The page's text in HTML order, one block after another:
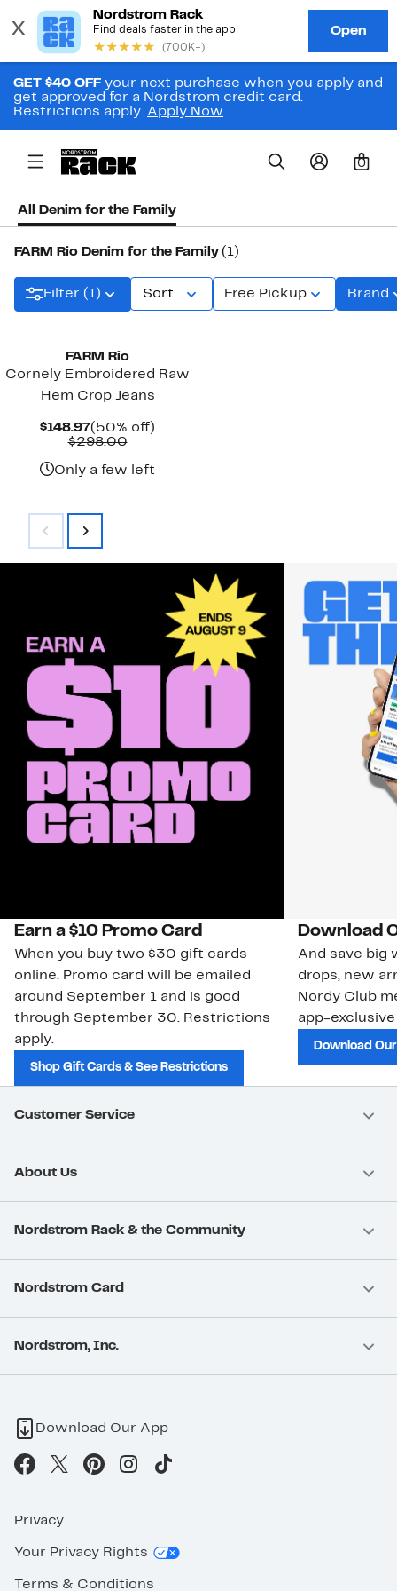
GET $40 OFF your next purchase when you apply and
get approved for a Nordstrom credit card.
Restrictions apply. Apply Now
0
All Denim for the Family
FARM Rio Denim for the Family (1)
Filter (1) Sort Free Pickup Brand
FARM Rio
Cornely Embroidered Raw
Hem Crop Jeans
$148.97Current
Price
(50% off)
$298.00Comparable
$298.00
Only a few left
Earn a $10 Promo Card
When you buy two $30 gift cards
online. Promo card will be emailed
around September 1 and is good
through September 30. Restrictions
apply.
Shop Gift Cards & See Restrictions
Download
And save big
drops, new
Nordy Club
app-
Download
Customer Service
About Us
Nordstrom Rack & the Community
Nordstrom Card
Nordstrom, Inc.
Download Our App
Privacy
Your Privacy Rights
Terms & Conditions